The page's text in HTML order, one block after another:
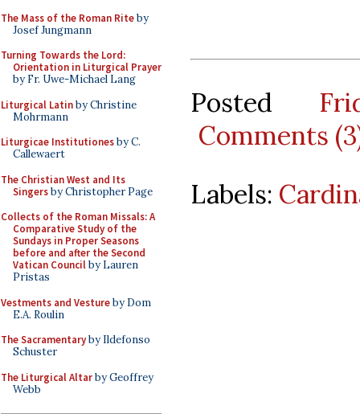
The Mass of the Roman Riteby
Josef Jungmann
Turning Towards the Lord:
Orientation in Liturgical Prayer
by Fr. Uwe-Michael Lang
Liturgical Latinby Christine
Mohrmann
Liturgicae Institutionesby C.
Callewaert
The Christian West and Its
Singersby Christopher Page
Collects of the Roman Missals: A
Comparative Study of the
Sundays in Proper Seasons
before and after the Second
Vatican Councilby Lauren
Pristas
Vestments and Vestureby Dom
E.A. Roulin
The Sacramentaryby Ildefonso
Schuster
The Liturgical Altarby Geoffrey
Webb
Posted
Comments
Labels: